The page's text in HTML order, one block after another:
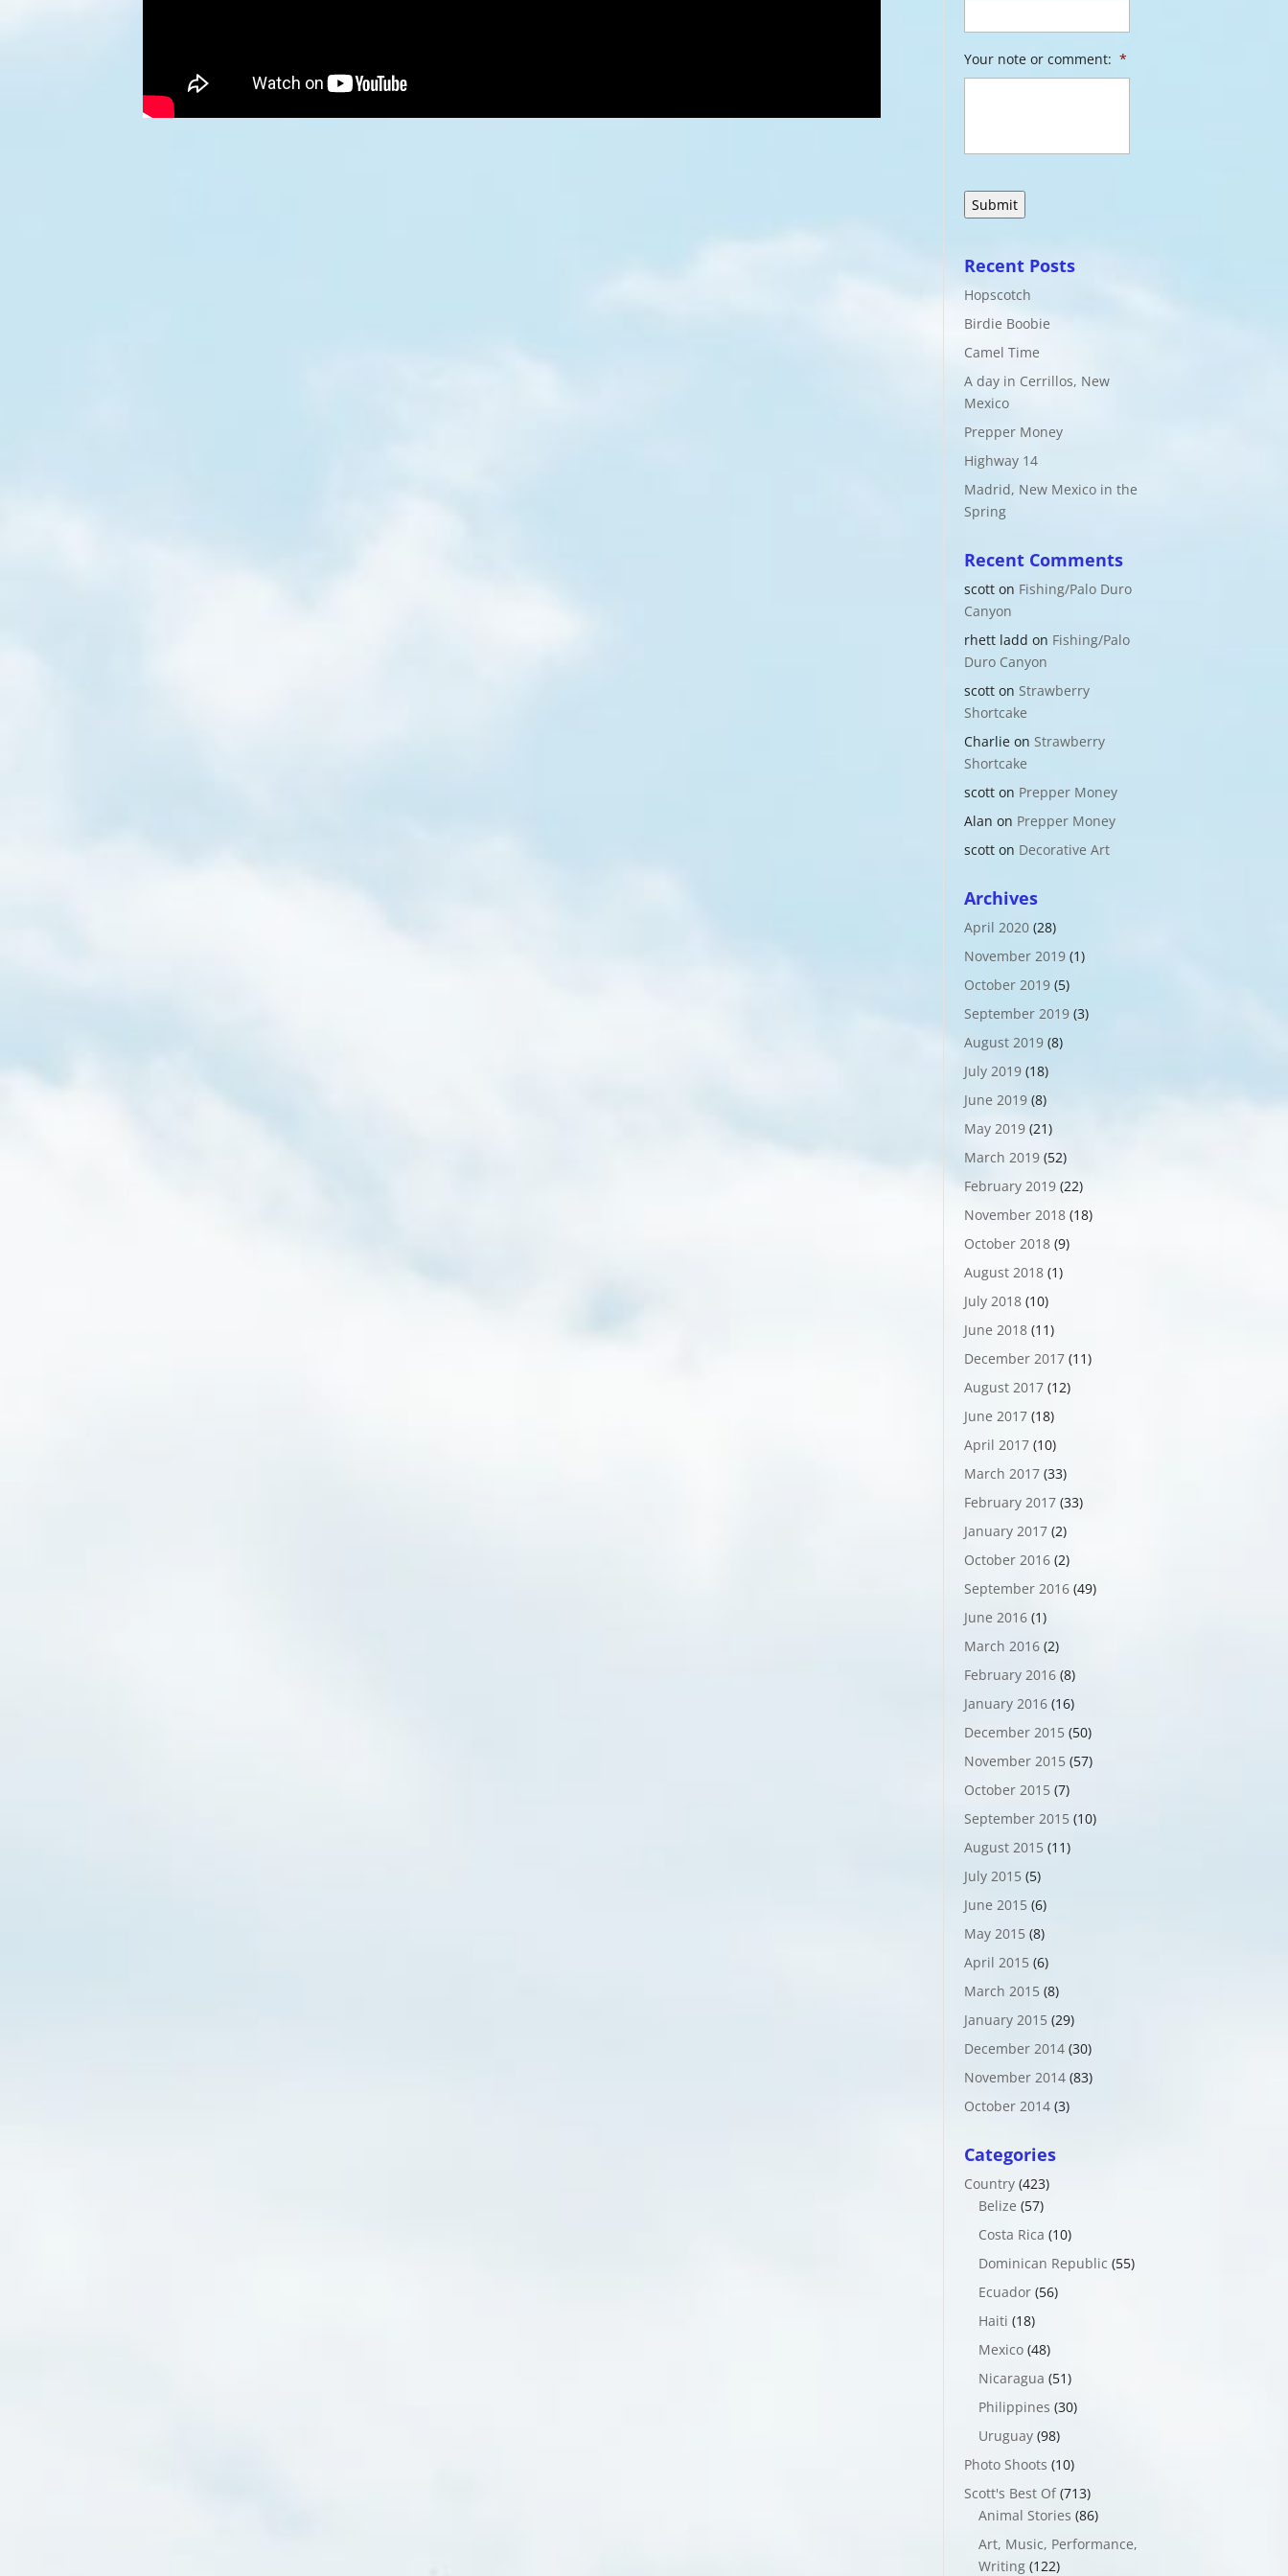
Your note or comment: *
Recent Posts
Hopscotch
Birdie Boobie
Camel Time
A day in Cerrillos, New
Mexico
Prepper Money
Highway 14
Madrid, New Mexico in the
Spring
Recent Comments
scott on Fishing/Palo Duro
Canyon
rhett ladd on Fishing/Palo
Duro Canyon
scott on Strawberry
Shortcake
Charlie on Strawberry
Shortcake
scott on Prepper Money
Alan on Prepper Money
scott on Decorative Art
Archives
April 2020 (28)
November 2019 (1)
October 2019 (5)
September 2019 (3)
August 2019 (8)
July 2019 (18)
June 2019 (8)
May 2019 (21)
March 2019 (52)
February 2019 (22)
November 2018 (18)
October 2018 (9)
August 2018 (1)
July 2018 (10)
June 2018 (11)
December 2017 (11)
August 2017 (12)
June 2017 (18)
April 2017 (10)
March 2017 (33)
February 2017 (33)
January 2017 (2)
October 2016 (2)
September 2016 (49)
June 2016 (1)
March 2016 (2)
February 2016 (8)
January 2016 (16)
December 2015 (50)
November 2015 (57)
October 2015 (7)
September 2015 (10)
August 2015 (11)
July 2015 (5)
June 2015 (6)
May 2015 (8)
April 2015 (6)
March 2015 (8)
January 2015 (29)
December 2014 (30)
November 2014 (83)
October 2014 (3)
Categories
Country (423)
Belize (57)
Costa Rica (10)
Dominican Republic (55)
Ecuador (56)
Haiti (18)
Mexico (48)
Nicaragua (51)
Philippines (30)
Uruguay (98)
Photo Shoots (10)
Scott's Best Of(713)
Animal Stories (86)
Art, Music, Performance,
Writing (122)